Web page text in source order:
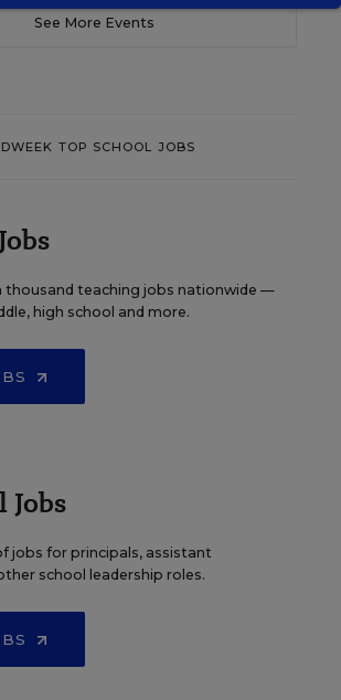
See More Events
TOP SCHOOL JOBS
thousand teaching jobs nationwide —
high school and more.
jobs for principals, assistant
school leadership roles.